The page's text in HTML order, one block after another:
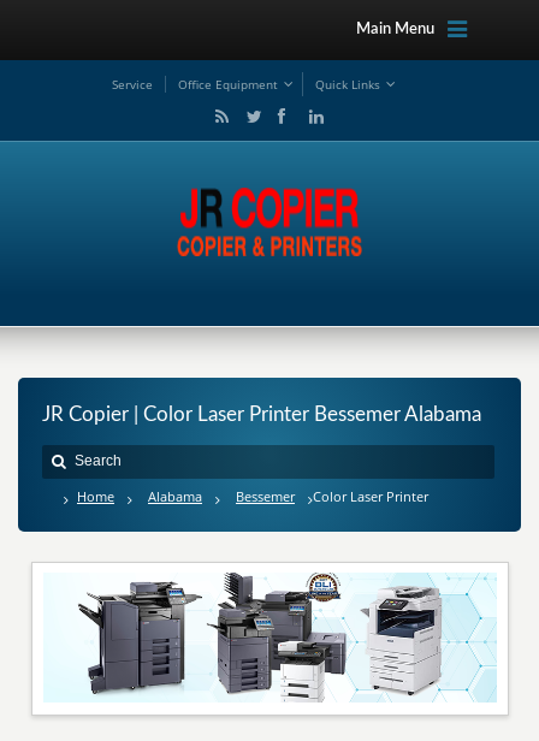
Main Menu
Service Office Equipment Quick Links
JR Copier | Color Laser Printer Bessemer Alabama
Home Alabama Bessemer Color Laser Printer